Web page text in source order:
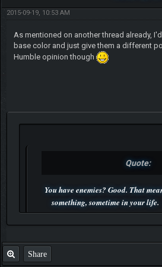
2015-09-19, 10:53 AM
As mentioned on another thread already,
base color and just give them a different
Humble opinion though
Quote:
You have enemies? Good. That
something, sometime in your
Share